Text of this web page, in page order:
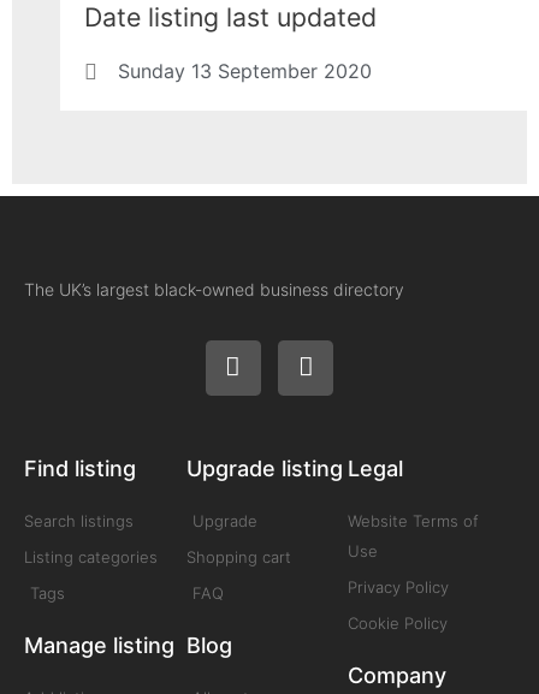
Date listing last updated
Sunday 13 September 2020
The UK’s largest black-owned business directory
Find listing
Search listings
Listing categories
Tags
Manage listing
Upgrade listing
Upgrade
Shopping cart
FAQ
Blog
Legal
Website Terms of
Use
Privacy Policy
Cookie Policy
Company